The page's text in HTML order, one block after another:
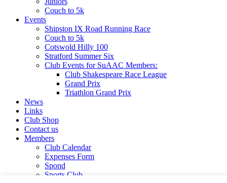
Couch to 5k
Events
Shipston IX Road Running Race
Couch to 5k
Cotswold Hilly 100
Stratford Summer Six
Club Events for SuAAC Members:
Club Shakespeare Race League
Grand Prix
Triathlon Grand Prix
News
Links
Club Shop
Contact us
Members
Club Calendar
Expenses Form
Spond
Sports Club